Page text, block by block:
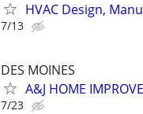
HVAC Design,
7/13
DES MOINES
A&J HOME
7/23